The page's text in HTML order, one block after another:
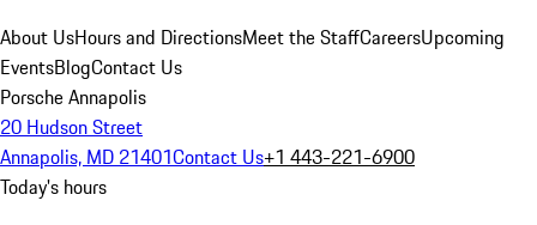
About UsHours and DirectionsMeet the StaffCareersUpcoming
EventsBlogContact Us
Porsche Annapolis
20 Hudson Street
Annapolis, MD 21401Contact Us+1 443-221-6900
Today's hours